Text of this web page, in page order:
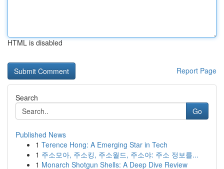
HTML is disabled
Report Page
Search
Go
Published News
1 Terence Hong: A Emerging Star in Tech
1 주소모아, 주소킹, 주소월드, 주소야: 주소 정보를...
1 Monarch Shotgun Shells: A Deep Dive Review